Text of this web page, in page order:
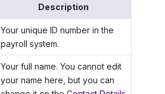
Description
Your unique ID number in the
payroll system.
Your full name. You cannot edit
your name here, but you can